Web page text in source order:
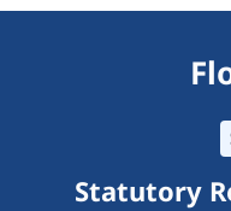
Statutory